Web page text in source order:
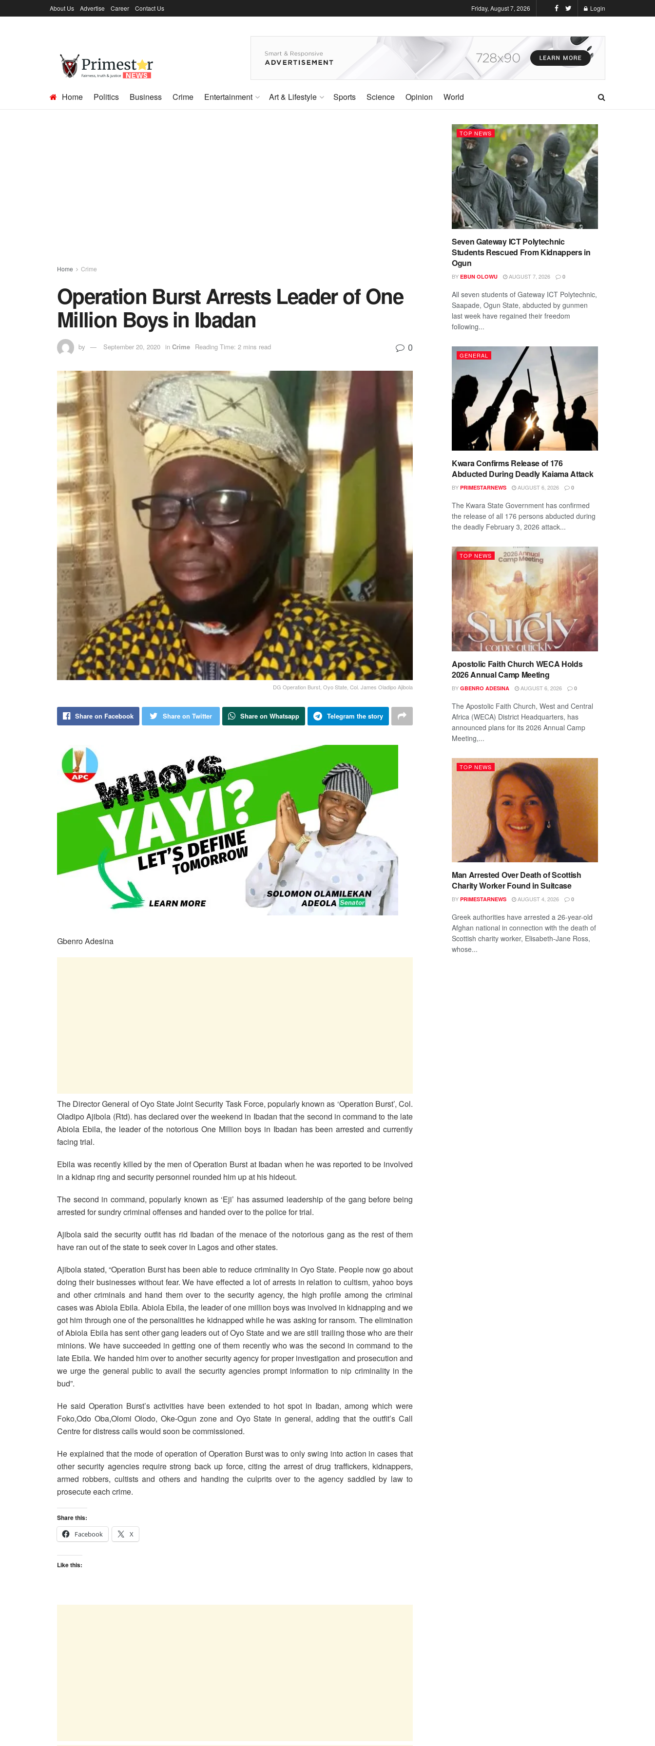
About Us Advertise Career Contact Us Friday, August 7, 2026 Login
Home Politics Business Crime Entertainment Art & Lifestyle Sports Science Opinion World
Home Crime
Operation Burst Arrests Leader of One
Million Boys in Ibadan
by September 20, 2020 in Crime Reading Time: 2 mins read 0
DG Operation Burst, Oyo State, Col. James Oladipo Ajibola
Share on Facebook Share on Twitter Share on Whatsapp Telegram the story
Gbenro Adesina
The Director General of Oyo State Joint Security Task Force, popularly known as ‘Operation Burst’, Col.
Oladipo Ajibola (Rtd). has declared over the weekend in Ibadan that the second in command to the late
Abiola Ebila, the leader of the notorious One Million boys in Ibadan has been arrested and currently
facing trial.
Ebila was recently killed by the men of Operation Burst at Ibadan when he was reported to be involved
in a kidnap ring and security personnel rounded him up at his hideout.
The second in command, popularly known as ‘Eji’ has assumed leadership of the gang before being
arrested for sundry criminal offenses and handed over to the police for trial.
Ajibola said the security outfit has rid Ibadan of the menace of the notorious gang as the rest of them
have ran out of the state to seek cover in Lagos and other states.
Ajibola stated, “Operation Burst has been able to reduce criminality in Oyo State. People now go about
doing their businesses without fear. We have effected a lot of arrests in relation to cultism, yahoo boys
and other criminals and hand them over to the security agency, the high profile among the criminal
cases was Abiola Ebila. Abiola Ebila, the leader of one million boys was involved in kidnapping and we
got him through one of the personalities he kidnapped while he was asking for ransom. The elimination
of Abiola Ebila has sent other gang leaders out of Oyo State and we are still trailing those who are their
minions. We have succeeded in getting one of them recently who was the second in command to the
late Ebila. We handed him over to another security agency for proper investigation and prosecution and
we urge the general public to avail the security agencies prompt information to nip criminality in the
bud”.
He said Operation Burst’s activities have been extended to hot spot in Ibadan, among which were
Foko,Odo Oba,Olomi Olodo, Oke-Ogun zone and Oyo State in general, adding that the outfit’s Call
Centre for distress calls would soon be commissioned.
He explained that the mode of operation of Operation Burst was to only swing into action in cases that
other security agencies require strong back up force, citing the arrest of drug traffickers, kidnappers,
armed robbers, cultists and others and handing the culprits over to the agency saddled by law to
prosecute each crime.
Share this:
Facebook
X
Like this:
TOP NEWS
Seven Gateway ICT Polytechnic
Students Rescued From Kidnappers in
Ogun
BY EBUN OLOWU AUGUST 7, 2026 0
All seven students of Gateway ICT Polytechnic,
Saapade, Ogun State, abducted by gunmen
last week have regained their freedom
following...
GENERAL
Kwara Confirms Release of 176
Abducted During Deadly Kaiama Attack
BY PRIMESTARNEWS AUGUST 6, 2026 0
The Kwara State Government has confirmed
the release of all 176 persons abducted during
the deadly February 3, 2026 attack...
TOP NEWS
Apostolic Faith Church WECA Holds
2026 Annual Camp Meeting
BY GBENRO ADESINA AUGUST 6, 2026 0
The Apostolic Faith Church, West and Central
Africa (WECA) District Headquarters, has
announced plans for its 2026 Annual Camp
Meeting,...
TOP NEWS
Man Arrested Over Death of Scottish
Charity Worker Found in Suitcase
BY PRIMESTARNEWS AUGUST 4, 2026 0
Greek authorities have arrested a 26-year-old
Afghan national in connection with the death of
Scottish charity worker, Elisabeth-Jane Ross,
whose...